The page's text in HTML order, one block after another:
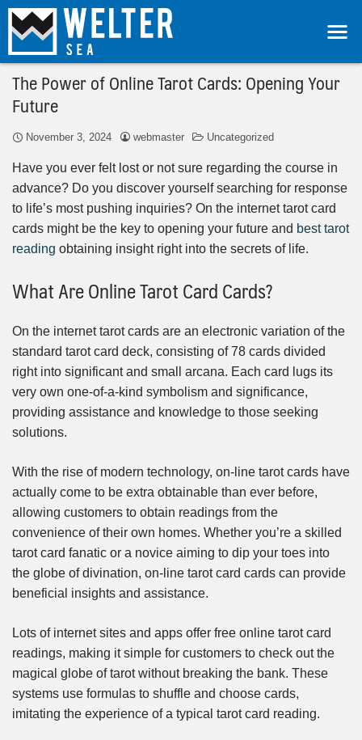
The Power of Online Tarot Cards: Opening Your
Future
November 3, 2024 webmaster Uncategorized
Have you ever felt lost or not sure regarding the course in
advance? Do you discover yourself searching for response
to life’s most pushing inquiries? On the internet tarot card
cards might be the key to opening your future and best tarot
reading obtaining insight right into the secrets of life.
What Are Online Tarot Card Cards?
On the internet tarot cards are an electronic variation of the
standard tarot card deck, consisting of 78 cards divided
right into significant and small arcana. Each card lugs its
very own one-of-a-kind symbolism and significance,
providing assistance and knowledge to those seeking
solutions.
With the rise of modern technology, on-line tarot cards have
actually come to be extra obtainable than ever before,
allowing customers to obtain readings from the
convenience of their own homes. Whether you’re a skilled
tarot card fanatic or a novice aiming to dip your toes into
the globe of divination, on-line tarot card cards can provide
beneficial insights and assistance.
Lots of internet sites and apps offer free online tarot card
readings, making it simple for customers to check out the
magical globe of tarot without breaking the bank. These
systems use formulas to shuffle and choose cards,
imitating the experience of a typical tarot card reading.